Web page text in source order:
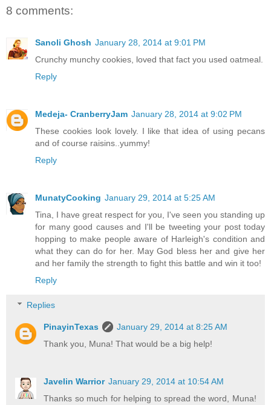
8 comments:
Sanoli Ghosh January 28, 2014 at 9:01 PM
Crunchy munchy cookies, loved that fact you used oatmeal.
Reply
Medeja- CranberryJam January 28, 2014 at 9:02 PM
These cookies look lovely. I like that idea of using pecans
and of course raisins..yummy!
Reply
MunatyCooking January 29, 2014 at 5:25 AM
Tina, I have great respect for you, I've seen you standing up
for many good causes and I'll be tweeting your post today
hopping to make people aware of Harleigh's condition and
what they can do for her. May God bless her and give her
and her family the strength to fight this battle and win it too!
Reply
Replies
PinayinTexas
January 29, 2014 at 8:25 AM
Thank you, Muna! That would be a big help!
Javelin Warrior January 29, 2014 at 10:54 AM
Thanks so much for helping to spread the word, Muna!